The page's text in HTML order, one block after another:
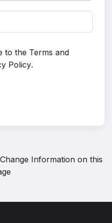
to the Terms and
Policy.
Information on this